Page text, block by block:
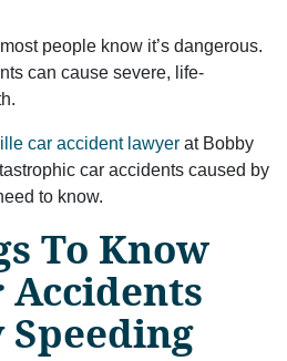
people know it’s dangerous.
can cause severe, life-
car accident lawyer at Bobby
car accidents caused by
to know.
To Know
Accidents
Speeding